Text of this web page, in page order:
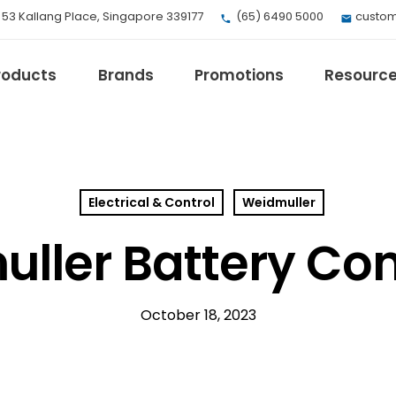
Kallang Place, Singapore 339177 (65) 6490 5000
Brands
EV Mobility
Honeywell
I.safe MOBILE
Promotions
Electrical & Control Weidmuller
Battery
October 18, 2023